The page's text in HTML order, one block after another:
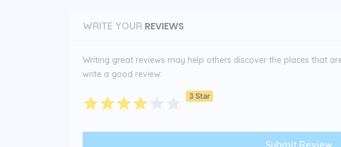
WRITE YOUR REVIEWS
Writing great reviews may help others discover the places that
write a good review:
3 Star